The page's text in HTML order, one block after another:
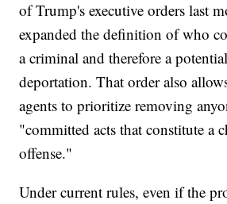
of Trump's executive orders last
expanded the definition of who
a criminal and therefore a
deportation. That order also
agents to prioritize removing
"committed acts that constitute a
offense."
Under current rules, even if the